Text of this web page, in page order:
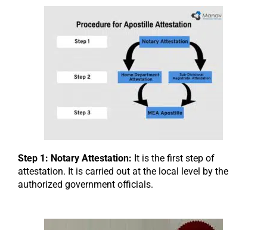
Step 1: Notary Attestation: It is the first step of
attestation. It is carried out at the local level by the
authorized government officials.